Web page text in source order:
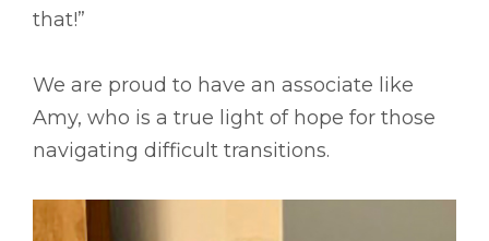
that!”
We are proud to have an associate like
Amy, who is a true light of hope for those
navigating difficult transitions.